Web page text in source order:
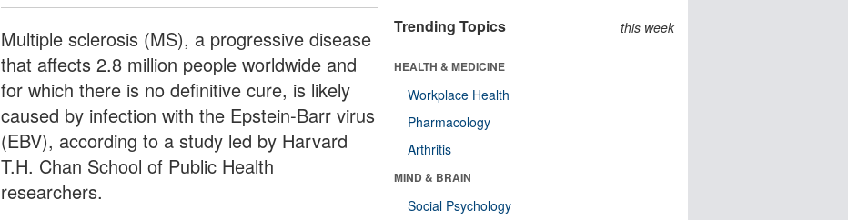
Multiple sclerosis (MS), a progressive disease
that affects 2.8 million people worldwide and
for which there is no definitive cure, is likely
caused by infection with the Epstein-Barr virus
(EBV), according to a study led by Harvard
T.H. Chan School of Public Health
researchers.
Trending Topics this week
HEALTH & MEDICINE
Workplace Health
Pharmacology
Arthritis
MIND & BRAIN
Social Psychology